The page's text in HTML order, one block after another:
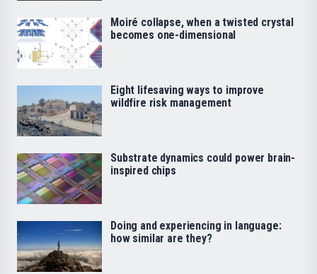
Moiré collapse, when a twisted crystal
becomes one-dimensional
Eight lifesaving ways to improve
wildfire risk management
Substrate dynamics could power brain-
inspired chips
Doing and experiencing in language:
how similar are they?